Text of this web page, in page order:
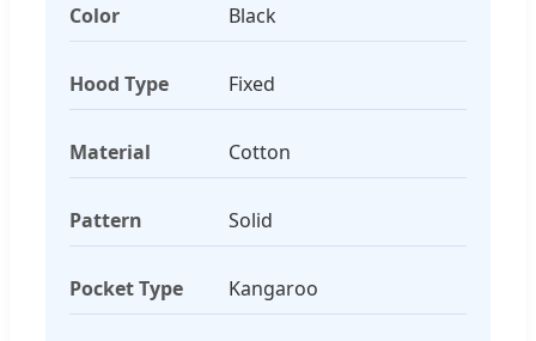
Color Black
Hood Type Fixed
Material Cotton
Pattern Solid
Pocket Type Kangaroo